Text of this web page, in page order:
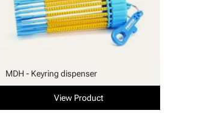
MDH - Keyring dispenser
View Product